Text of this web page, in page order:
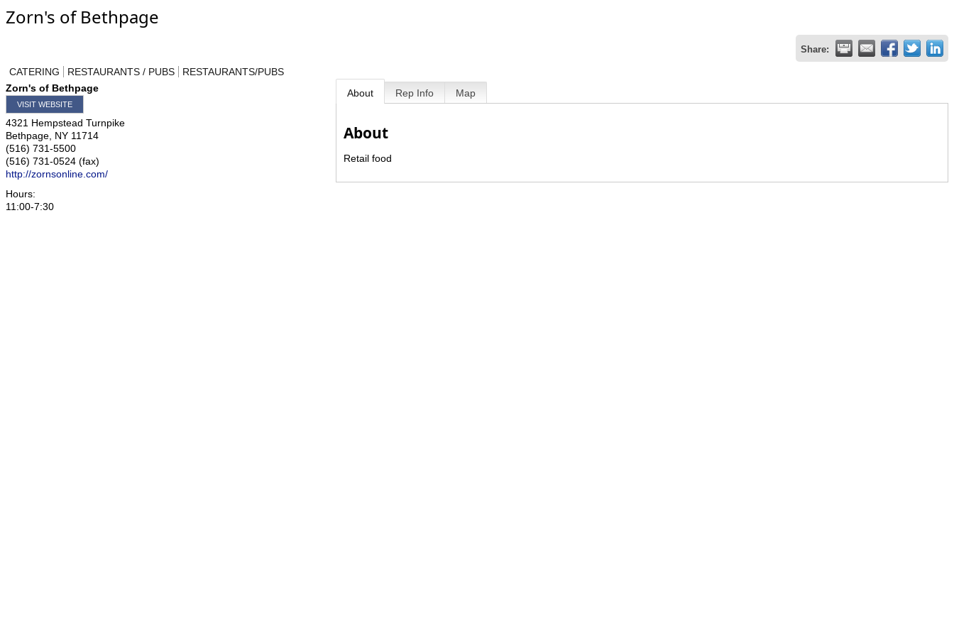
Zorn's of Bethpage
Share:
CATERING RESTAURANTS / PUBS
RESTAURANTS/PUBS
Zorn's of Bethpage
VISIT WEBSITE
4321 Hempstead Turnpike
Bethpage NY 11714
(516) 731-5500
(516) 731-0524 (fax)
http://zornsonline.com/
Hours:
11:00-7:30
About Rep Info Map
About
Retail food